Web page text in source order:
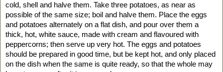
cold, shell and halve them. Take three potatoes, as near as
possible of the same size; boil and halve them. Place the eggs
and potatoes alternately on a flat dish, and pour over them a
thick, hot, white sauce, made with cream and flavoured with
peppercorns; then serve up very hot. The eggs and potatoes
should be prepared in good time, but be kept hot, and only placed
on the dish when the same is quite ready, so that the whole may